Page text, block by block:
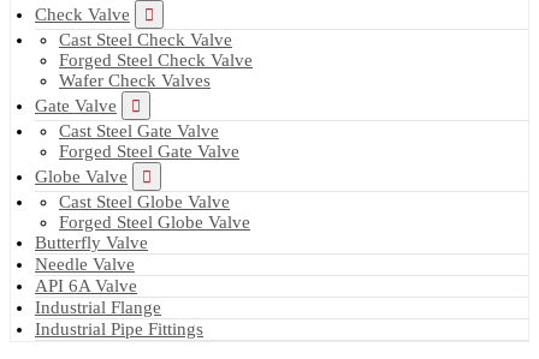
Check Valve
Cast Steel Check Valve
Forged Steel Check Valve
Wafer Check Valves
Gate Valve
Cast Steel Gate Valve
Forged Steel Gate Valve
Globe Valve
Cast Steel Globe Valve
Forged Steel Globe Valve
Butterfly Valve
Needle Valve
API 6A Valve
Industrial Flange
Industrial Pipe Fittings